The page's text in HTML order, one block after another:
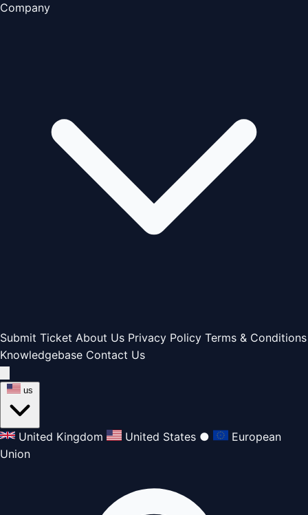
Company
Submit Ticket About Us Privacy Policy Terms & Conditions
Knowledgebase Contact Us
us
United Kingdom United States ●
European
Union